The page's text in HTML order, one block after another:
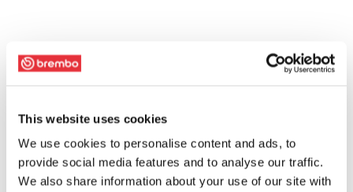
This website uses cookies
We use cookies to personalise content and ads, to
provide social media features and to analyse our traffic.
We also share information about your use of our site with